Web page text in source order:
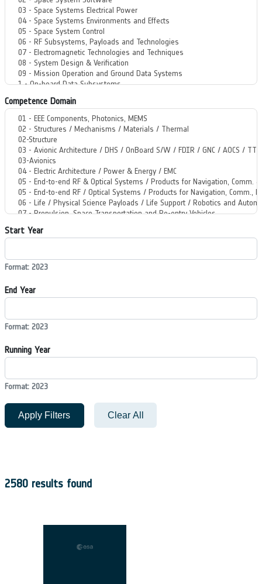
Competence Domain
Start Year
Format: 2023
End Year
Format: 2023
Running Year
Format: 2023
Apply Filters Clear All
2580 results found